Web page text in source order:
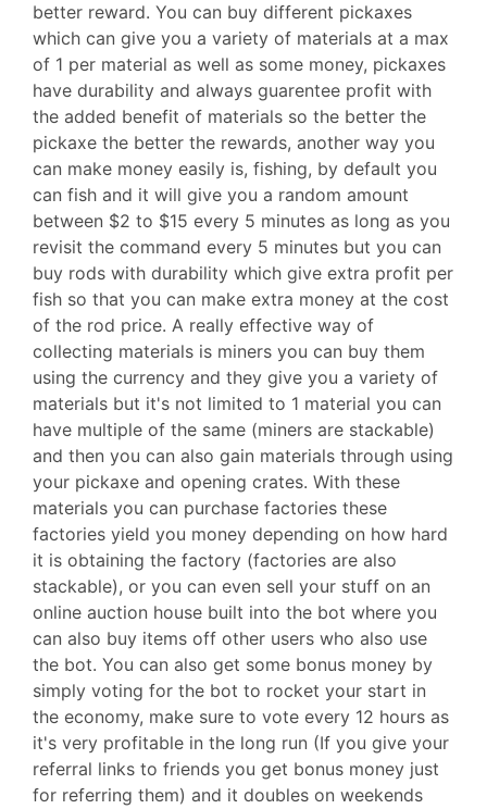
better reward. You can buy different pickaxes
which can give you a variety of materials at a max
of 1 per material as well as some money, pickaxes
have durability and always guarentee profit with
the added benefit of materials so the better the
pickaxe the better the rewards, another way you
can make money easily is, fishing, by default you
can fish and it will give you a random amount
between $2 to $15 every 5 minutes as long as you
revisit the command every 5 minutes but you can
buy rods with durability which give extra profit per
fish so that you can make extra money at the cost
of the rod price. A really effective way of
collecting materials is miners you can buy them
using the currency and they give you a variety of
materials but it's not limited to 1 material you can
have multiple of the same (miners are stackable)
and then you can also gain materials through using
your pickaxe and opening crates. With these
materials you can purchase factories these
factories yield you money depending on how hard
it is obtaining the factory (factories are also
stackable), or you can even sell your stuff on an
online auction house built into the bot where you
can also buy items off other users who also use
the bot. You can also get some bonus money by
simply voting for the bot to rocket your start in
the economy, make sure to vote every 12 hours as
it's very profitable in the long run (If you give your
referral links to friends you get bonus money just
for referring them) and it doubles on weekends